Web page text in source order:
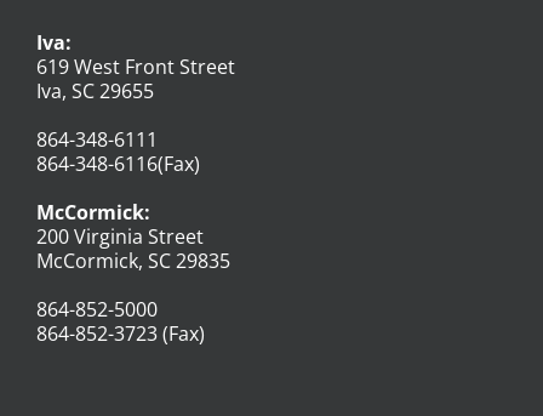
Iva:
619 West Front Street
Iva, SC 29655
864-348-6111
864-348-6116(Fax)
McCormick:
200 Virginia Street
McCormick, SC 29835
864-852-5000
864-852-3723 (Fax)